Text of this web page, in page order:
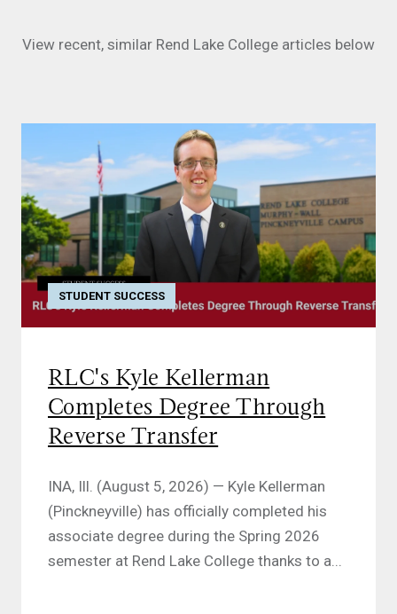
View recent, similar Rend Lake College articles below
STUDENT SUCCESS
RLC's Kyle Kellerman
Completes Degree Through
Reverse Transfer
INA, Ill. (August 5, 2026) — Kyle Kellerman
(Pinckneyville) has officially completed his
associate degree during the Spring 2026
semester at Rend Lake College thanks to a...